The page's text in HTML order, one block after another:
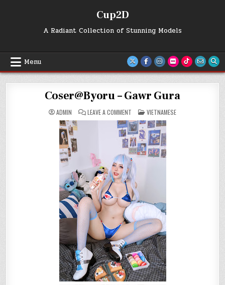
Cup2D
A Radiant Collection of Stunning Models
Menu
Coser@Byoru – Gawr Gura
ADMIN LEAVE A COMMENT
COSER@BYORU
–
GAWR
GURA
POSTED
IN
VIETNAMESE